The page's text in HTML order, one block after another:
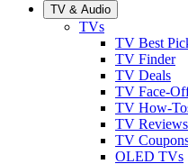
TV & Audio
TVs
TV Best
TV Finder
TV Deals
TV Face-
TV How-
TV Reviews
TV
OLED TVs